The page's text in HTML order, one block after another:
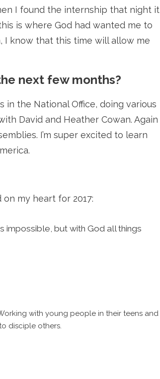
I found the internship that night it
is where God had wanted me to
I know that this time will allow me
next few months?
the National Office, doing various
David and Heather Cowan. Again
I’m super excited to learn
my heart for 2017:
impossible, but with God all things
with young people in their teens and
disciple others.